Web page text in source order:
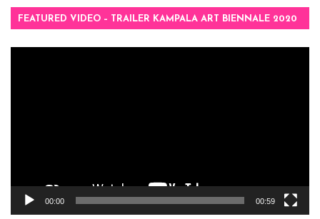
FEATURED VIDEO – TRAILER KAMPALA ART BIENNALE 2020
00:00 00:59